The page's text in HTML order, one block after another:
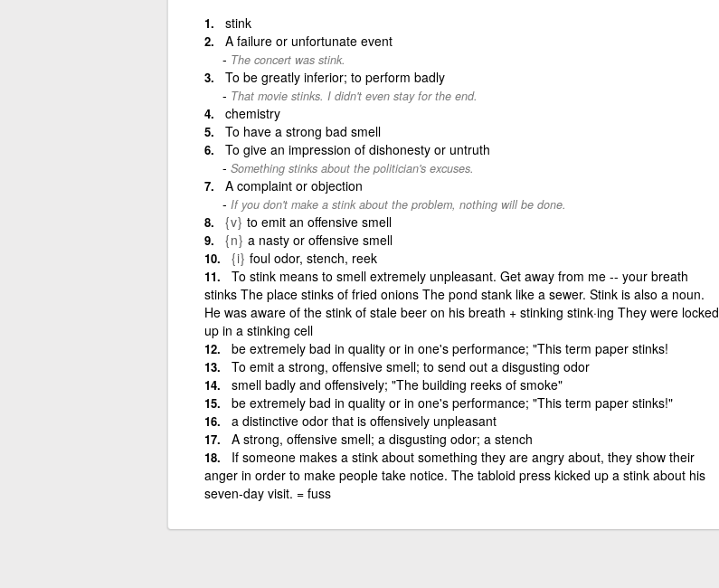
stink
A failure or unfortunate event
The concert was stink.
To be greatly inferior; to perform badly
That movie stinks. I didn't even stay for the end.
chemistry
To have a strong bad smell
To give an impression of dishonesty or untruth
Something stinks about the politician's excuses.
A complaint or objection
If you don't make a stink about the problem, nothing will be done.
{v} to emit an offensive smell
{n} a nasty or offensive smell
{i} foul odor, stench, reek
To stink means to smell extremely unpleasant. Get away from me -- your breath
stinks The place stinks of fried onions The pond stank like a sewer. Stink is also a noun.
He was aware of the stink of stale beer on his breath + stinking stink·ing They were locked
up in a stinking cell
be extremely bad in quality or in one's performance; "This term paper stinks!
To emit a strong, offensive smell; to send out a disgusting odor
smell badly and offensively; "The building reeks of smoke"
be extremely bad in quality or in one's performance; "This term paper stinks!"
a distinctive odor that is offensively unpleasant
A strong, offensive smell; a disgusting odor; a stench
If someone makes a stink about something they are angry about, they show their
anger in order to make people take notice. The tabloid press kicked up a stink about his
seven-day visit. = fuss